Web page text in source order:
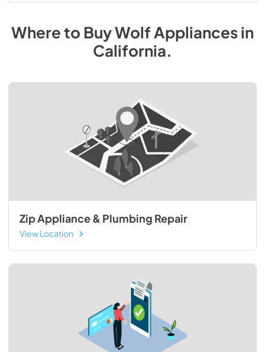
Where to BuyWolf Appliancesin
California.
Zip Appliance & Plumbing Repair
View Location